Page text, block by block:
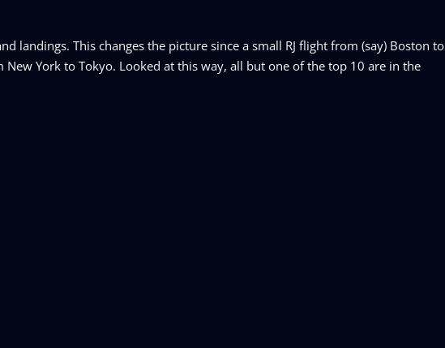
landings. This changes the picture since a small RJ flight from (say) Boston to
York to Tokyo. Looked at this way, all but one of the top 10 are in the